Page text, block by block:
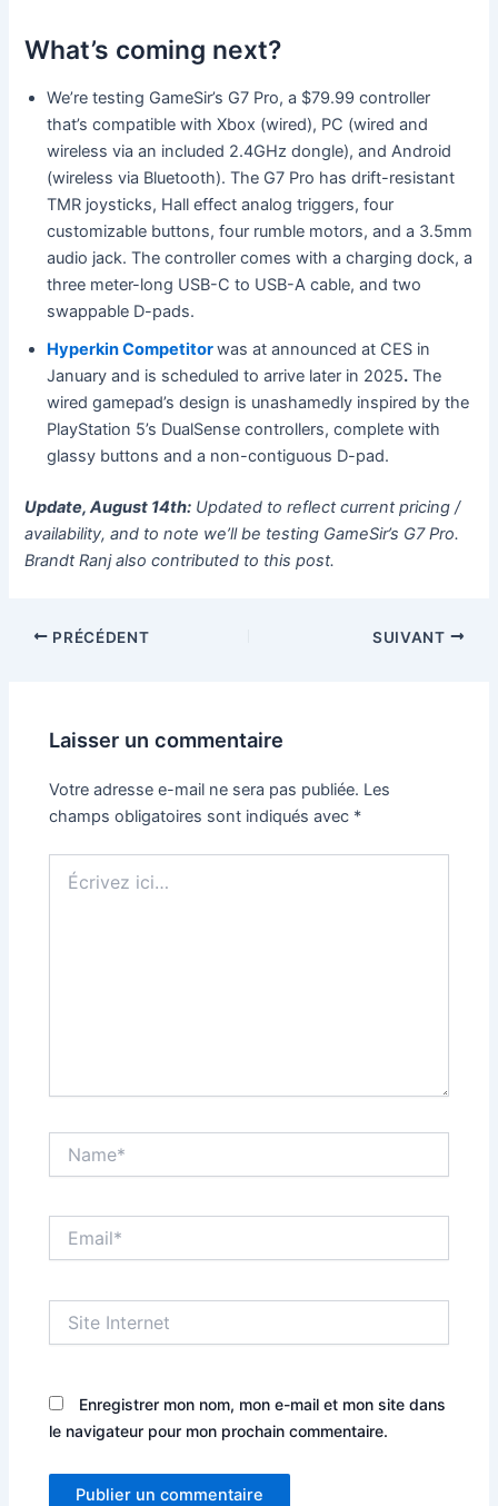
What’s coming next?
We’re testing GameSir’s G7 Pro, a $79.99 controller
that’s compatible with Xbox (wired), PC (wired and
wireless via an included 2.4GHz dongle), and Android
(wireless via Bluetooth). The G7 Pro has drift-resistant
TMR joysticks, Hall effect analog triggers, four
customizable buttons, four rumble motors, and a 3.5mm
audio jack. The controller comes with a charging dock, a
three meter-long USB-C to USB-A cable, and two
swappable D-pads.
Hyperkin Competitorwas at announced at CES in
January and is scheduled to arrive later in 2025. The
wired gamepad’s design is unashamedly inspired by the
PlayStation 5’s DualSense controllers, complete with
glassy buttons and a non-contiguous D-pad.
Update, August 14th: Updated to reflect current pricing /
availability, and to note we’ll be testing GameSir’s G7 Pro.
Brandt Ranj also contributed to this post.
PRÉCÉDENT SUIVANT
Laisser un commentaire
Votre adresse e-mail ne sera pas publiée. Les
champs obligatoires sont indiqués avec *
ici…
Internet
Enregistrer mon nom, mon e-mail et mon site dans
le navigateur pour mon prochain commentaire.